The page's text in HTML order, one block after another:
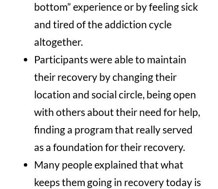
bottom” experience or by feeling sick
and tired of the addiction cycle
altogether.
Participants were able to maintain
their recovery by changing their
location and social circle, being open
with others about their need for help,
finding a program that really served
as a foundation for their recovery.
Many people explained that what
keeps them going in recovery today is